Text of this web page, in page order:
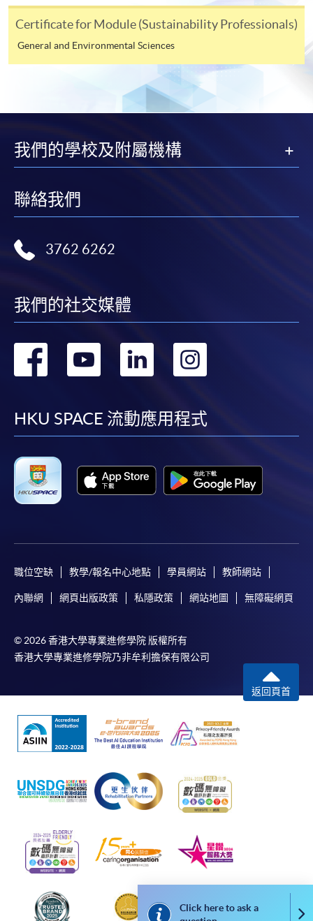
Days / Time
Thursday, 7:00pm - 10:00pm
Venue
application deadline.
1. Online Enrolment
• Complete the online application form
• Upload a clear electronic copy of the following
pdf and image resolution is 300dpi or above
accepted
• by mailing to HKU SPACE, Smart Wellness and
Sustainability, 13/F, Fortress Tower, 250 King's Road,
North Point, Hong Kong (Attention to: Ms. Lily Chan)
following documents:
2. Photocopy of award certificate
1. To make an application online, you will need a
browser with JavaScript enabled. Internet Explorer 5.01
2. Applicants should not leave the online application
idle for more than 10 minutes. Otherwise, applicants
3. Only S-MILES and Early Bird Discount are supported
in Online Applicants (Application). To enjoy other types
4. During the online application process, asynchronous
application and payment submission may occur.
Successful payment may not guarantee successful
application. In case of unsuccessful submission, our
programme staff will contact you shortly.
5. Applicants are reminded that they should only apply
for the same programme/course once through counter
Certificate for Module (Sustainability Professionals)
General and Environmental Sciences
Click here to ask a
我們的學校及附屬機構
聯絡我們
3762 6262
我們的社交媒體
轉
facebook
轉
youtube
轉
linkedin
HKU SPACE 流動應用程式
職位空缺 教學/報名中心地點 學員網站 教師網站
內聯網 網頁出版政策 私隱政策 網站地圖 無障礙網頁
© 2026 香港大學專業進修學院 版權所有
香港大學專業進修學院乃非牟利擔保有限公司
返回頁首